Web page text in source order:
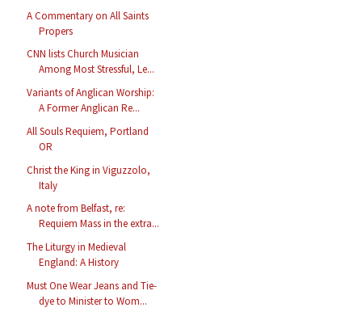
A Commentary on All Saints
Propers
CNN lists Church Musician
Among Most Stressful, Le...
Variants of Anglican Worship:
A Former Anglican Re...
All Souls Requiem, Portland
OR
Christ the King in Viguzzolo,
Italy
A note from Belfast, re:
Requiem Mass in the extra...
The Liturgy in Medieval
England: A History
Must One Wear Jeans and Tie-
dye to Minister to Wom...